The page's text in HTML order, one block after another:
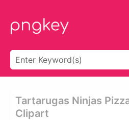
Tartarugas Ninjas
Clipart